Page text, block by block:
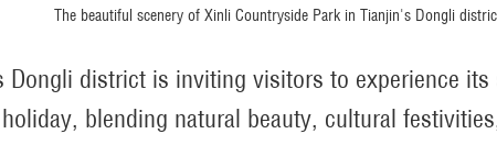
The beautiful scenery of Xinli Countryside Park in Tianjin's Dongli
Dongli district is inviting visitors to experience
blending natural beauty, cultural